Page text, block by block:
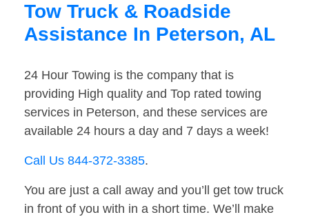
Tow Truck & Roadside
Assistance In Peterson, AL
24 Hour Towing is the company that is
providing High quality and Top rated towing
services in Peterson, and these services are
available 24 hours a day and 7 days a week!
Call Us 844-372-3385.
You are just a call away and you’ll get tow truck
in front of you with in a short time. We’ll make